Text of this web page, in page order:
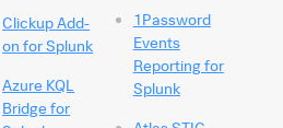
Clickup Add-
on for Splunk
Azure KQL
Bridge for
1Password
Events
Reporting for
Splunk